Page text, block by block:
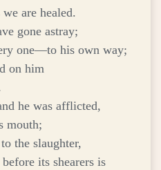
are healed.
gone astray;
one—to his own way;
on him
he was afflicted,
mouth;
the slaughter,
its shearers is